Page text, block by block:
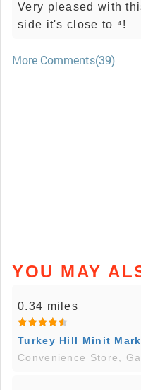
Very pleased with
side it's close to ⁴!
More Comments(39)
YOU MAY
0.34 miles
Turkey Hill Minit
Convenience Store,